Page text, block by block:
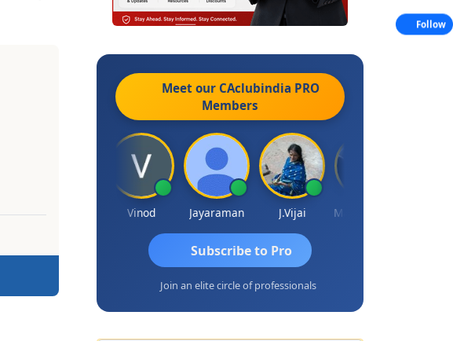
Meet our CAclubindia PRO
Members
Vinod Jayaraman J.Vijai Madhu Reddy
Subscribe to Pro
Join an elite circle of professionals
Follow